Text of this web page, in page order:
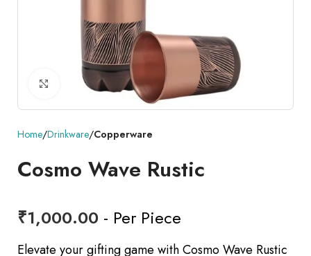
Click to enlarge
Home Drinkware Copperware
Cosmo Wave Rustic
₹1,000.00 - Per Piece
Elevate your gifting game with Cosmo Wave Rustic